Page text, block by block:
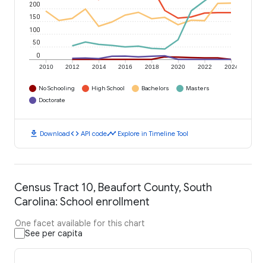
2010 2012 2014 2016 2018 2020 2022 2024
0
50
100
150
200
No Schooling High School Bachelors
Masters
Doctorate
download Downloadcode API codetimeline Explore in Timeline Tool
Census Tract 10, Beaufort County, South
Carolina: School enrollment
One facet available for this chart
See per capita